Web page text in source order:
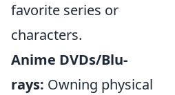
favorite series or
characters.
Anime DVDs/Blu-
rays: Owning physical